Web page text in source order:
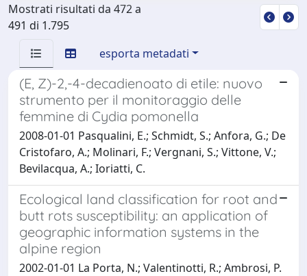
Mostrati risultati da 472 a
491 di 1.795
esporta metadati
(E, Z)-2,-4-decadienoato di etile: nuovo
strumento per il monitoraggio delle
femmine di Cydia pomonella
2008-01-01 Pasqualini, E.; Schmidt, S.; Anfora, G.; De
Cristofaro, A.; Molinari, F.; Vergnani, S.; Vittone, V.;
Bevilacqua, A.; Ioriatti, C.
Ecological land classification for root and
butt rots susceptibility: an application of
geographic information systems in the
alpine region
2002-01-01 La Porta, N.; Valentinotti, R.; Ambrosi, P.